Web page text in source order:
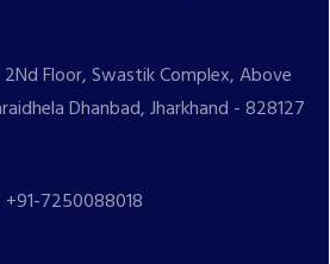
2Nd Floor, Swastik Complex, Above
Dhanbad, Jharkhand - 828127
7250088018